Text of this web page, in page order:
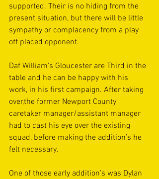
supported. Their is no hiding from the
present situation, but there will be little
sympathy or complacency from a play
off placed opponent.
Daf William’s Gloucester are Third in the
table and he can be happy with his
work, in his first campaign. After taking
over,the former Newport County
caretaker manager/assistant manager
had to cast his eye over the existing
squad, before making the addition’s he
felt necessary.
One of those early addition’s was Dylan